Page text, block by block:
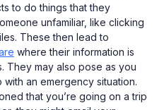
to do things that they
unfamiliar, like clicking
These then lead to
where their information is
They may also pose as you
an emergency situation.
that you’re going on a trip